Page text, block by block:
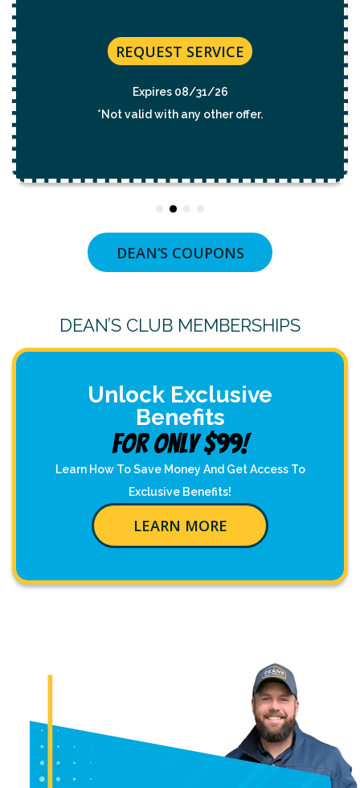
REQUEST SERVICE
Expires 08/31/26
*Not valid with any other offer.
DEAN’S COUPONS
DEAN’S CLUB MEMBERSHIPS
Unlock Exclusive
Benefits
For Only $99!
Learn How To Save Money And Get Access To
Exclusive Benefits!
LEARN MORE